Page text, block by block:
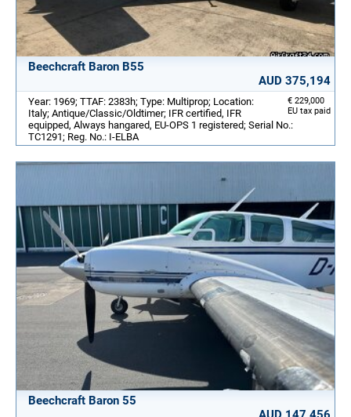
Beechcraft Baron B55
AUD 375,194
€ 229,000
EU tax paid
Year: 1969; TTAF: 2383h; Type: Multiprop; Location:
Italy; Antique/Classic/Oldtimer; IFR certified, IFR
equipped, Always hangared, EU-OPS 1 registered; Serial No.:
TC1291; Reg. No.: I-ELBA
Beechcraft Baron 55